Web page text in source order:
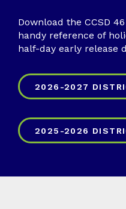
Download the CCSD
handy reference of
half-day early release
2026-2027
2025-2026